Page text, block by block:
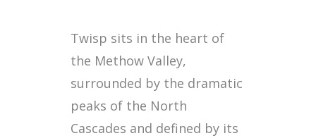
Twisp sits in the heart of
the Methow Valley,
surrounded by the dramatic
peaks of the North
Cascades and defined by its